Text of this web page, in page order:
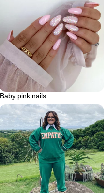
Baby pink nails